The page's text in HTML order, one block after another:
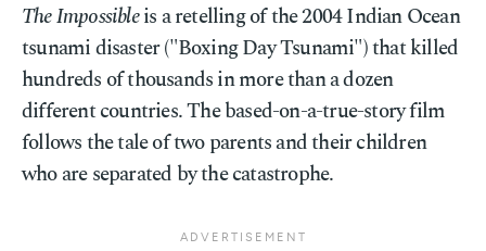
The Impossibleis a retelling of the 2004 Indian Ocean
tsunami disaster ("Boxing Day Tsunami") that killed
hundreds of thousands in more than a dozen
different countries. The based-on-a-true-story film
follows the tale of two parents and their children
who are separated by the catastrophe.